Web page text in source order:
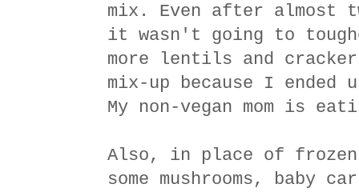
mix. Even after almost
it wasn't going to
more lentils and
mix-up because I
My non-vegan mom is
Also, in place of frozen
some mushrooms, baby